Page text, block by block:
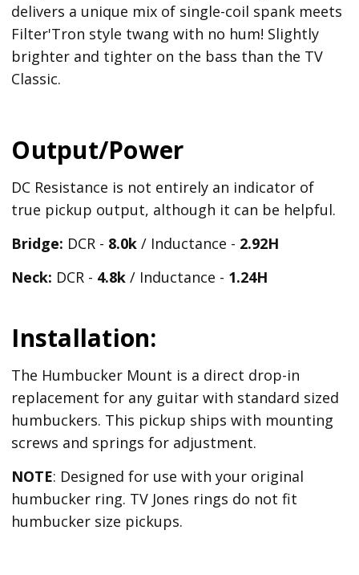
delivers a unique mix of single-coil spank meets
Filter'Tron style twang with no hum! Slightly
brighter and tighter on the bass than the TV
Classic.
Output/Power
DC Resistance is not entirely an indicator of
true pickup output, although it can be helpful.
Bridge: DCR - 8.0k / Inductance - 2.92H
Neck: DCR - 4.8k / Inductance - 1.24H
Installation:
The Humbucker Mount is a direct drop-in
replacement for any guitar with standard sized
humbuckers. This pickup ships with mounting
screws and springs for adjustment.
NOTE: Designed for use with your original
humbucker ring. TV Jones rings do not fit
humbucker size pickups.